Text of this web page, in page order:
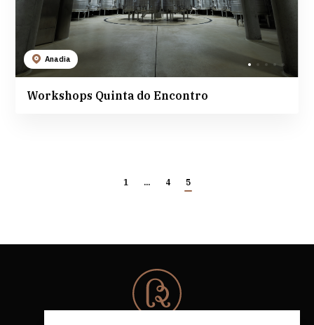
Anadia
Workshops Quinta do Encontro
1 ... 4 5